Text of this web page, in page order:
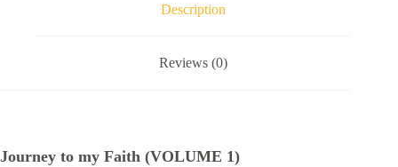
Description
Reviews (0)
Journey to my Faith (VOLUME 1)